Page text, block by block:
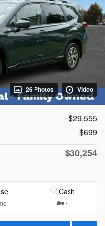
26 Photos Video
$29,555
$699
$30,254
Cash